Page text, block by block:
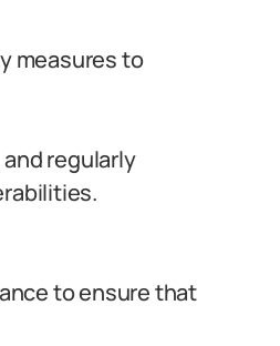
measures to
regularly
to ensure that